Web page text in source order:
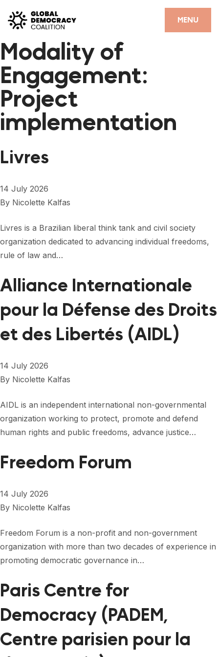
MENU
CLOSE
HOME
PARTNERS
GDC RESOURCES
DEMOCRACY LIBRARY
#THANKYOUDEMOCRACY ADVOCACY CAMPAIGN
THE THANK YOU DEMOCRACY PODCAST
FORUM
FORUM 2021
FORUM 2023
FORUM 2025
FORUM 2026
NEWS AND EVENTS
CONTACT
Modality of
Engagement:
Project
implementation
Livres
14 July 2026
By Nicolette Kalfas
Livres is a Brazilian liberal think tank and civil society
organization dedicated to advancing individual freedoms,
rule of law and…
Alliance Internationale
pour la Défense des Droits
et des Libertés (AIDL)
14 July 2026
By Nicolette Kalfas
AIDL is an independent international non-governmental
organization working to protect, promote and defend
human rights and public freedoms, advance justice…
Freedom Forum
14 July 2026
By Nicolette Kalfas
Freedom Forum is a non-profit and non-government
organization with more than two decades of experience in
promoting democratic governance in…
Paris Centre for
Democracy (PADEM,
Centre parisien pour la